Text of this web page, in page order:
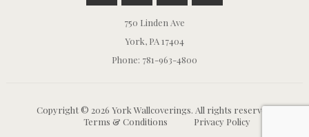
750 Linden Ave
York, PA 17404
Phone: 781-963-4800
Copyright © 2026 York Wallcoverings. All rights reserved.
Terms & Conditions
Privacy Policy